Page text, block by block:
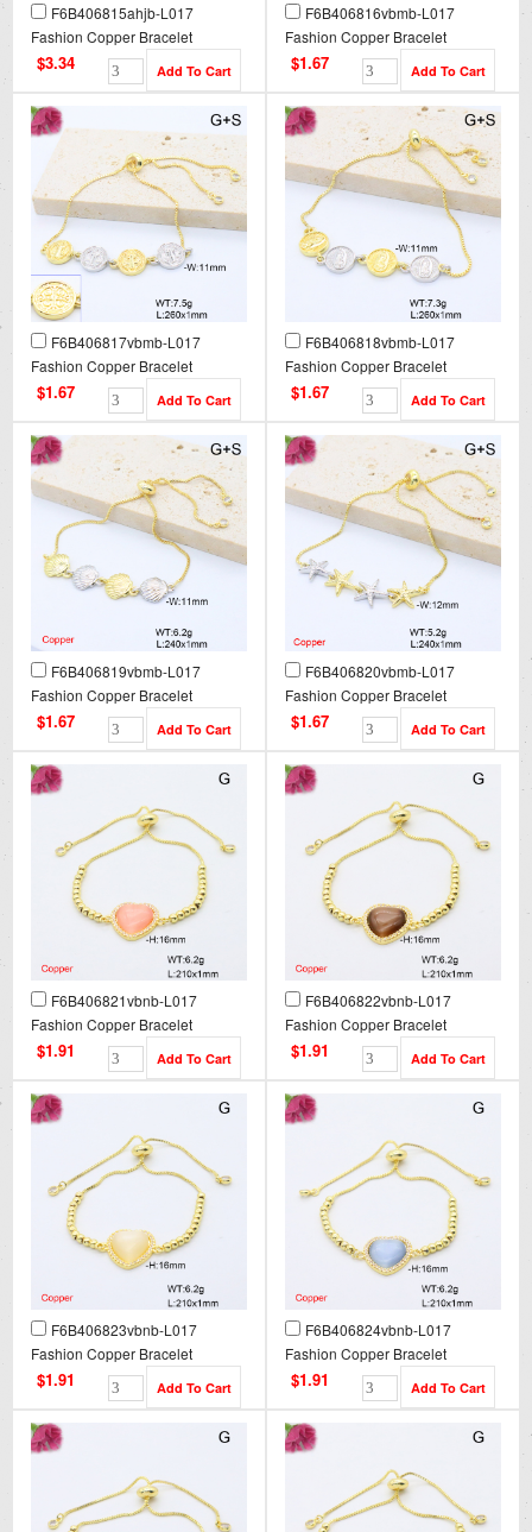
F6B406815ahjb-L017
Fashion Copper Bracelet
$3.34
F6B406816vbmb-L017
Fashion Copper Bracelet
$1.67
F6B406817vbmb-L017
Fashion Copper Bracelet
$1.67
F6B406818vbmb-L017
Fashion Copper Bracelet
$1.67
F6B406819vbmb-L017
Fashion Copper Bracelet
$1.67
F6B406820vbmb-L017
Fashion Copper Bracelet
$1.67
F6B406821vbnb-L017
Fashion Copper Bracelet
$1.91
F6B406822vbnb-L017
Fashion Copper Bracelet
$1.91
F6B406823vbnb-L017
Fashion Copper Bracelet
$1.91
F6B406824vbnb-L017
Fashion Copper Bracelet
$1.91